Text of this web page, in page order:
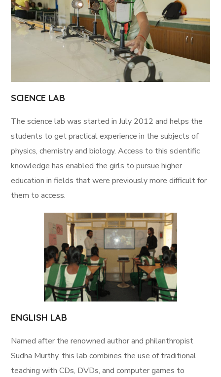
SCIENCE LAB
The science lab was started in July 2012 and helps the
students to get practical experience in the subjects of
physics, chemistry and biology. Access to this scientific
knowledge has enabled the girls to pursue higher
education in fields that were previously more difficult for
them to access.
ENGLISH LAB
Named after the renowned author and philanthropist
Sudha Murthy, this lab combines the use of traditional
teaching with CDs, DVDs, and computer games to